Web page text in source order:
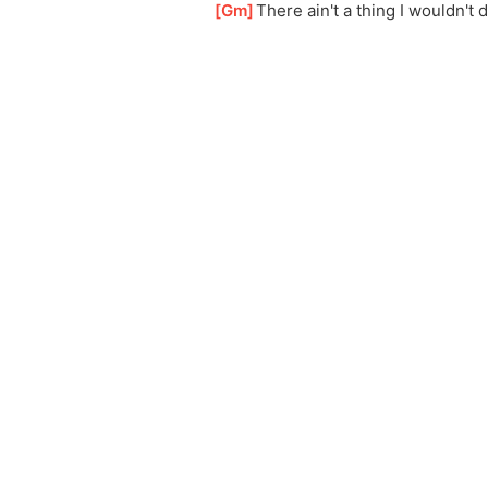
[Gm ]
There ain't a thing I wouldn't